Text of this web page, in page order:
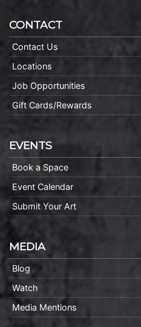
CONTACT
Contact Us
Locations
Job Opportunities
Gift Cards/Rewards
EVENTS
Book a Space
Event Calendar
Submit Your Art
MEDIA
Blog
Watch
Media Mentions